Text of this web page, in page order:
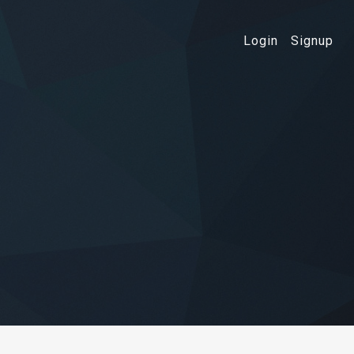
Login Signup